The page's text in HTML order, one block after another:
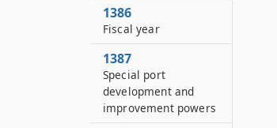
1386
Fiscal year
1387
Special port
development and
improvement powers